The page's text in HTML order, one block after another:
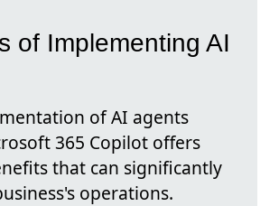
of Implementing AI
of AI agents
365 Copilot offers
that can significantly
operations.